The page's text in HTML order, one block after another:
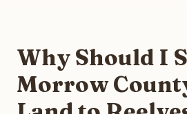
Why Should I
Morrow